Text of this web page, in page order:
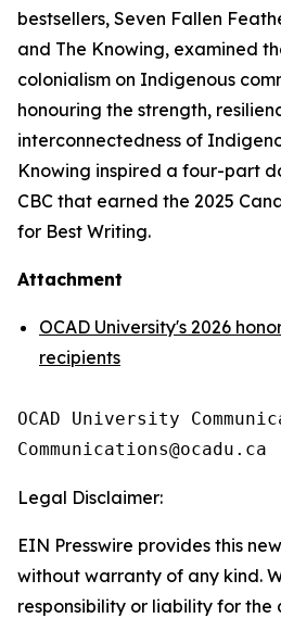
bestsellers, Seven Fallen
and The Knowing, examined
colonialism on Indigenous
honouring the strength,
interconnectedness of
Knowing inspired a four-part
CBC that earned the 2025
for Best Writing.
Attachment
OCAD University's 2026
recipients
OCAD University
Legal Disclaimer:
EIN Presswire provides this
without warranty of any kind.
responsibility or liability for the